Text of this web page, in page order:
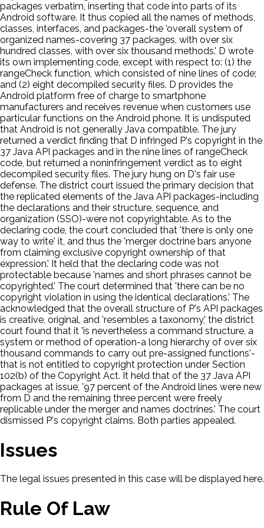
packages verbatim, inserting that code into parts of its
Android software. It thus copied all the names of methods,
classes, interfaces, and packages-the 'overall system of
organized names-covering 37 packages, with over six
hundred classes, with over six thousand methods.' D wrote
its own implementing code, except with respect to: (1) the
rangeCheck function, which consisted of nine lines of code;
and (2) eight decompiled security files. D provides the
Android platform free of charge to smartphone
manufacturers and receives revenue when customers use
particular functions on the Android phone. It is undisputed
that Android is not generally Java compatible. The jury
returned a verdict finding that D infringed P's copyright in the
37 Java API packages and in the nine lines of rangeCheck
code, but returned a noninfringement verdict as to eight
decompiled security files. The jury hung on D's fair use
defense. The district court issued the primary decision that
the replicated elements of the Java API packages-including
the declarations and their structure, sequence, and
organization (SSO)-were not copyrightable. As to the
declaring code, the court concluded that 'there is only one
way to write' it, and thus the 'merger doctrine bars anyone
from claiming exclusive copyright ownership of that
expression.' It held that the declaring code was not
protectable because 'names and short phrases cannot be
copyrighted.' The court determined that 'there can be no
copyright violation in using the identical declarations.' The
acknowledged that the overall structure of P's API packages
is creative, original, and 'resembles a taxonomy,' the district
court found that it 'is nevertheless a command structure, a
system or method of operation-a long hierarchy of over six
thousand commands to carry out pre-assigned functions'-
that is not entitled to copyright protection under Section
102(b) of the Copyright Act. It held that of the 37 Java API
packages at issue, '97 percent of the Android lines were new
from D and the remaining three percent were freely
replicable under the merger and names doctrines.' The court
dismissed P's copyright claims. Both parties appealed.
Issues
The legal issues presented in this case will be displayed here.
Rule Of Law